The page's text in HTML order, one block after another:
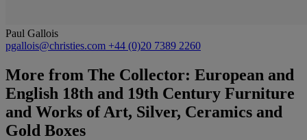
Paul Gallois
pgallois@christies.com +44 (0)20 7389 2260
More from The Collector: European and
English 18th and 19th Century Furniture
and Works of Art, Silver, Ceramics and
Gold Boxes